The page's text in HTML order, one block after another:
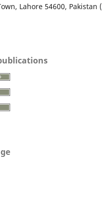
Lahore 54600, Pakistan (